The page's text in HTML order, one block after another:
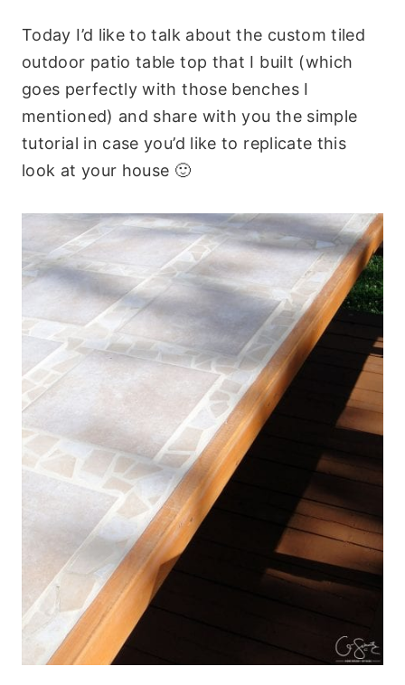
Today I’d like to talk about the custom tiled
outdoor patio table top that I built (which
goes perfectly with those benches I
mentioned) and share with you the simple
tutorial in case you’d like to replicate this
look at your house 🙂